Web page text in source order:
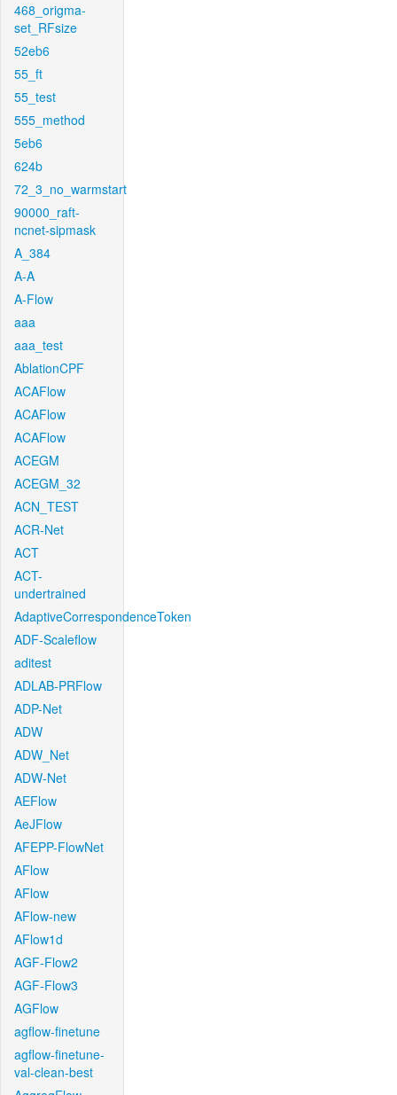
468_origma-
set_RFsize
52eb6
55_ft
55_test
555_method
5eb6
624b
72_3_no_warmstart
90000_raft-
ncnet-sipmask
A_384
A-A
A-Flow
aaa
aaa_test
AblationCPF
ACAFlow
ACAFlow
ACAFlow
ACEGM
ACEGM_32
ACN_TEST
ACR-Net
ACT
ACT-
undertrained
AdaptiveCorrespondenceToken
ADF-Scaleflow
aditest
ADLAB-PRFlow
ADP-Net
ADW
ADW_Net
ADW-Net
AEFlow
AeJFlow
AFEPP-FlowNet
AFlow
AFlow
AFlow-new
AFlow1d
AGF-Flow2
AGF-Flow3
AGFlow
agflow-finetune
agflow-finetune-
val-clean-best